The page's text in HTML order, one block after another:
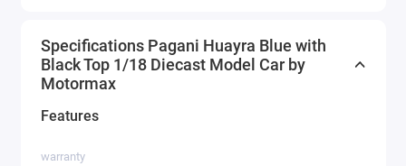
Specifications Pagani Huayra Blue with
Black Top 1/18 Diecast Model Car by
Motormax
Features
warranty